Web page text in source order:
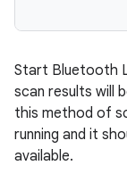
Start Bluetooth
scan results will
this method of
running and it
available.